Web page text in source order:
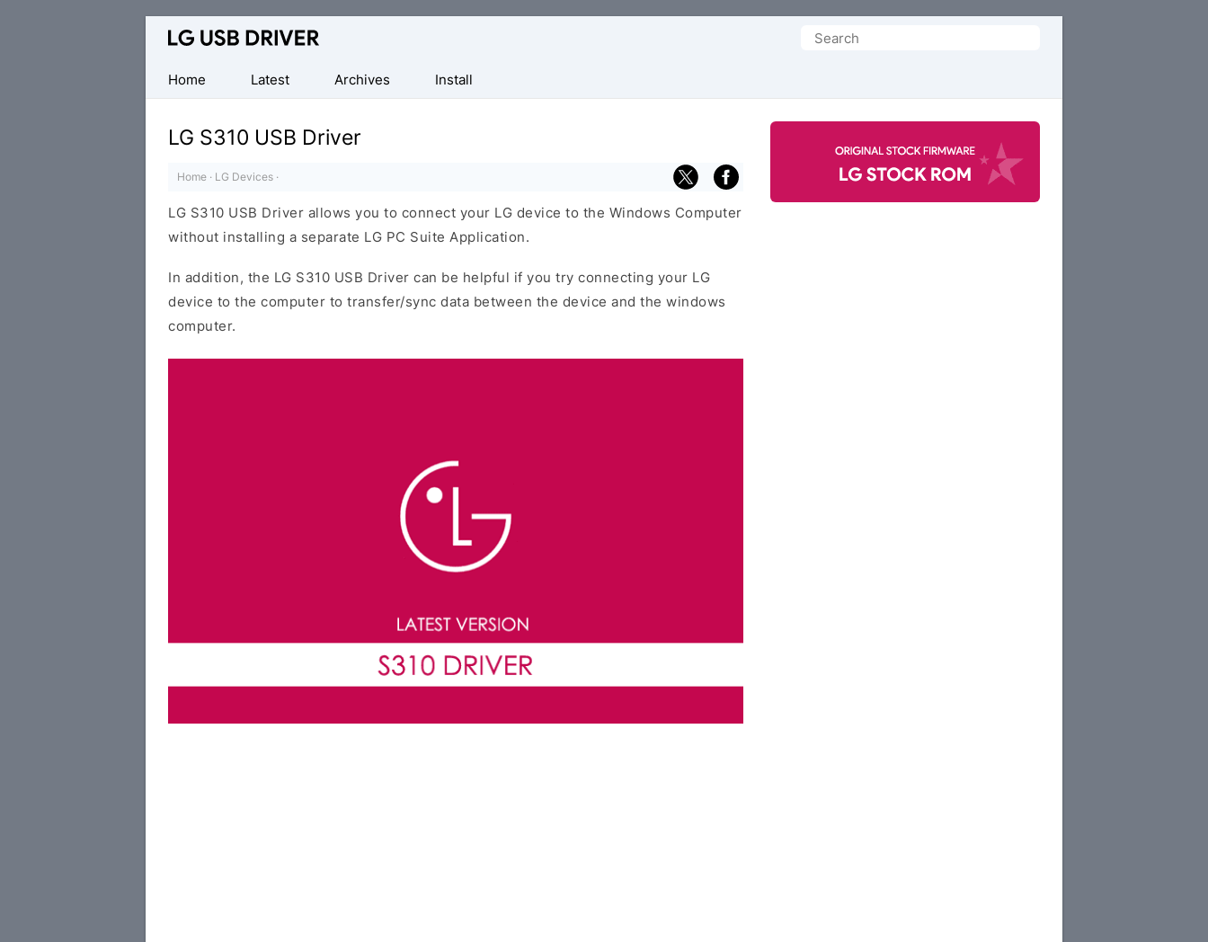
Official
Mobile
Driver
Windows
Search
Home
Latest Archives Install
LG S310 USB Driver
Home · LG Devices ·
LG S310 USB Driver allows you to connect your LG device to the Windows Computer
without installing a separate LG PC Suite Application.
In addition, the LG S310 USB Driver can be helpful if you try connecting your LG
device to the computer to transfer/sync data between the device and the windows
computer.